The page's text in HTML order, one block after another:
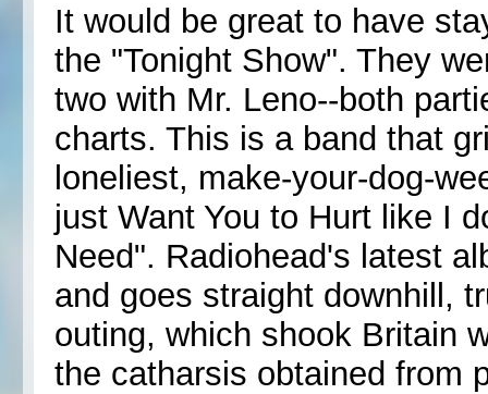
It would be great to have
the "Tonight Show". They
two with Mr. Leno--both
charts. This is a band that
loneliest, make-your-dog-
just Want You to Hurt like I
Need". Radiohead's latest
and goes straight downhill,
outing, which shook Britain
the catharsis obtained from